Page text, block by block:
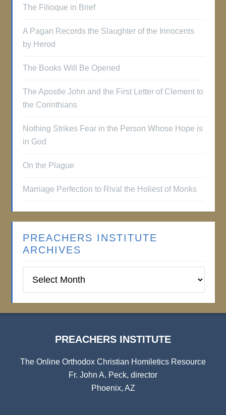
The Filioque in Brief
A Pagan Records the Slaughter of the Innocents
by Herod
The Books Will Be Opened
The Apostle John and the First Letter of Clement to
the Corinthians
Nothing Strikes Fear in the Person Whose Hope is
in God
On the Plague
Marriage Perfection to Rival the Holiest of Monks
PREACHERS INSTITUTE
ARCHIVES
Institute
PREACHERS INSTITUTE
The Online Orthodox Christian Homiletics Resource
Fr. John A. Peck, director
Phoenix, AZ